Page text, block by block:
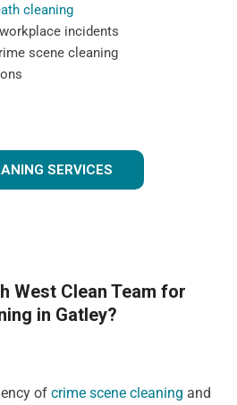
cleaning
incidents
scene cleaning
SERVICES
West Clean Team for
in Gatley?
of crime scene cleaning and